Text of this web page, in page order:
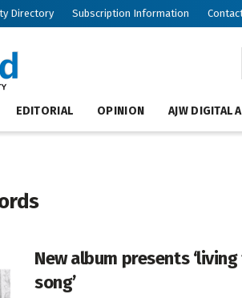
Directory Subscription Information
EDITORIAL OPINION AJW DIGITAL
New album presents
song’